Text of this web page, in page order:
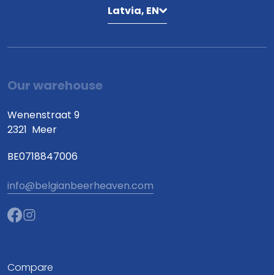
Latvia, EN
Our warehouse
Wenenstraat 9
2321 Meer
BE0718847006
info@belgianbeerheaven.com
Compare